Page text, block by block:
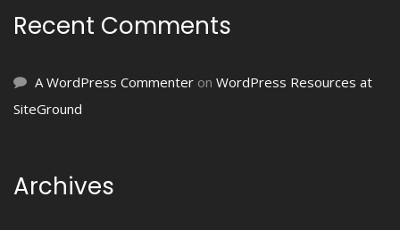
Recent Comments
A WordPress Commenter on WordPress Resources at
SiteGround
Archives